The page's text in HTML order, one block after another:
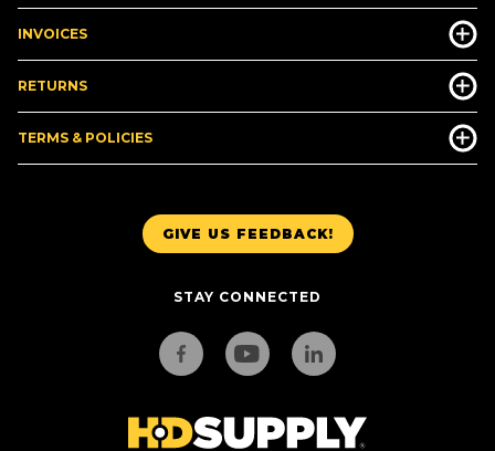
GIVE US FEEDBACK!
STAY CONNECTED
INVOICES
RETURNS
TERMS & POLICIES